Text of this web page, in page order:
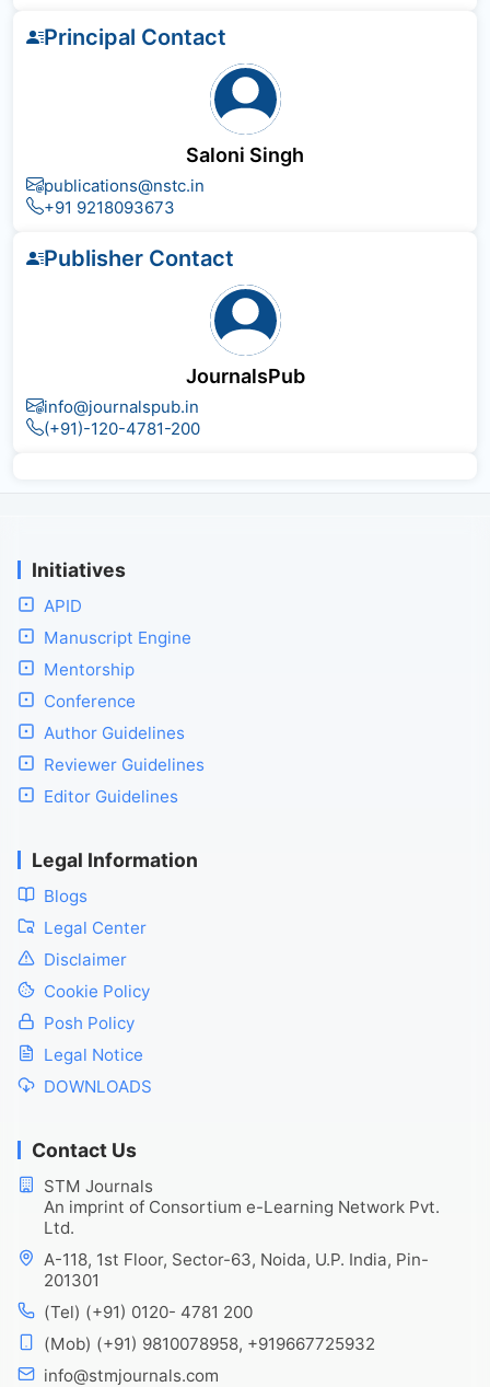
Principal Contact
Saloni Singh
publications@nstc.in
+91 9218093673
Publisher Contact
JournalsPub
info@journalspub.in
(+91)-120-4781-200
Initiatives
APID
Manuscript Engine
Mentorship
Conference
Author Guidelines
Reviewer Guidelines
Editor Guidelines
Legal Information
Blogs
Legal Center
Disclaimer
Cookie Policy
Posh Policy
Legal Notice
DOWNLOADS
Contact Us
STM Journals
An imprint of Consortium e-Learning Network Pvt.
Ltd.
A-118, 1st Floor, Sector-63, Noida, U.P. India, Pin-
201301
(Tel) (+91) 0120- 4781 200
(Mob) (+91) 9810078958, +919667725932
info@stmjournals.com